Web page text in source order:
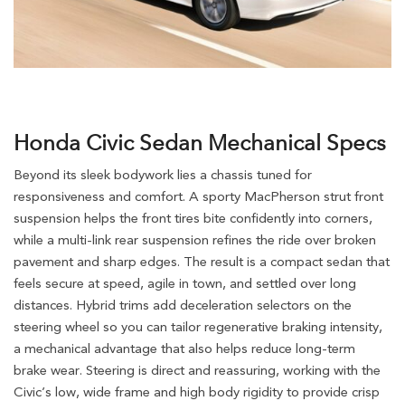
Honda Civic Sedan Mechanical Specs
Beyond its sleek bodywork lies a chassis tuned for
responsiveness and comfort. A sporty MacPherson strut front
suspension helps the front tires bite confidently into corners,
while a multi-link rear suspension refines the ride over broken
pavement and sharp edges. The result is a compact sedan that
feels secure at speed, agile in town, and settled over long
distances. Hybrid trims add deceleration selectors on the
steering wheel so you can tailor regenerative braking intensity,
a mechanical advantage that also helps reduce long-term
brake wear. Steering is direct and reassuring, working with the
Civic’s low, wide frame and high body rigidity to provide crisp